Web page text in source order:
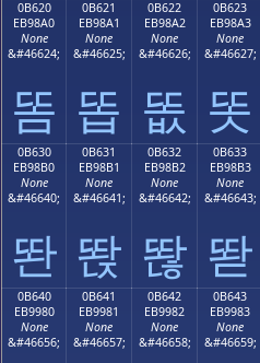
0B620
EB98A0
None
&#46624;
똠
0B621
EB98A1
None
&#46625;
똡
0B622
EB98A2
None
&#46626;
똢
0B623
EB98A3
None
&#46627;
똣
0B630
EB98B0
None
&#46640;
똰
0B631
EB98B1
None
&#46641;
똱
0B632
EB98B2
None
&#46642;
똲
0B633
EB98B3
None
&#46643;
똳
0B640
EB9980
None
&#46656;
0B641
EB9981
None
&#46657;
0B642
EB9982
None
&#46658;
0B643
EB9983
None
&#46659;